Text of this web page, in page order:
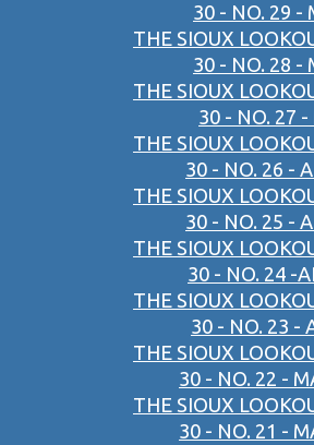
30 - NO. 29 -
THE SIOUX
30 - NO. 28 -
THE SIOUX
30 - NO. 27 -
THE SIOUX
30 - NO. 26 -
THE SIOUX
30 - NO. 25 -
THE SIOUX
30 - NO. 24 -
THE SIOUX
30 - NO. 23 -
THE SIOUX
30 - NO. 22 -
THE SIOUX
30 - NO. 21 -